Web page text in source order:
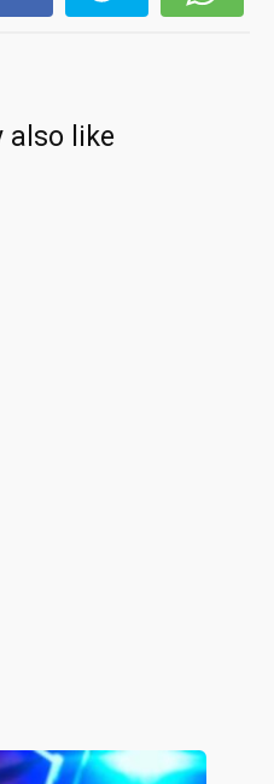
also like